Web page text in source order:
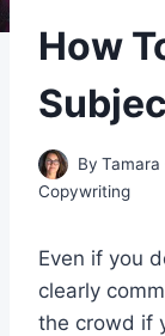
How
By Tamara
Copywriting
Even if you
clearly
the crowd if